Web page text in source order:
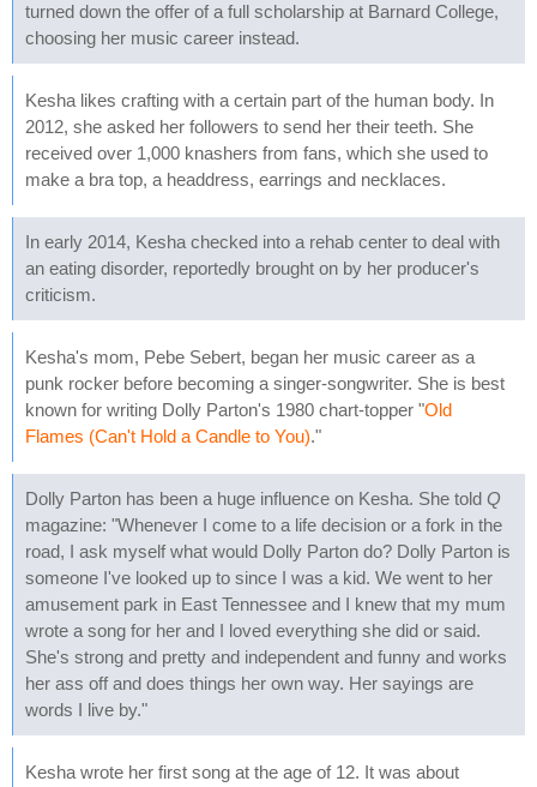
turned down the offer of a full scholarship at Barnard College,
choosing her music career instead.
Kesha likes crafting with a certain part of the human body. In
2012, she asked her followers to send her their teeth. She
received over 1,000 knashers from fans, which she used to
make a bra top, a headdress, earrings and necklaces.
In early 2014, Kesha checked into a rehab center to deal with
an eating disorder, reportedly brought on by her producer's
criticism.
Kesha's mom, Pebe Sebert, began her music career as a
punk rocker before becoming a singer-songwriter. She is best
known for writing Dolly Parton's 1980 chart-topper "Old
Flames (Can't Hold a Candle to You)."
Dolly Parton has been a huge influence on Kesha. She told Q
magazine: "Whenever I come to a life decision or a fork in the
road, I ask myself what would Dolly Parton do? Dolly Parton is
someone I've looked up to since I was a kid. We went to her
amusement park in East Tennessee and I knew that my mum
wrote a song for her and I loved everything she did or said.
She's strong and pretty and independent and funny and works
her ass off and does things her own way. Her sayings are
words I live by."
Kesha wrote her first song at the age of 12. It was about